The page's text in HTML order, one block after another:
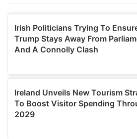
We also share information about
our social media, advertising and
may combine it with other
provided to them or that they’ve